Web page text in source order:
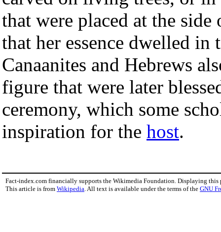
that were placed at the
that her essence dwelled in
Canaanites and Hebrews
figure that were later
ceremony, which some
inspiration for the host.
Fact-index.com financially supports the Wikimedia Foundation. Displaying this
This article is from Wikipedia . All text is available under the terms of the GNU